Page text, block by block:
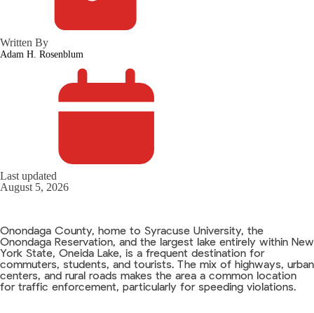
Written By
Adam H. Rosenblum
Last updated
August 5, 2026
Onondaga County, home to Syracuse University, the
Onondaga Reservation, and the largest lake entirely within New
York State, Oneida Lake, is a frequent destination for
commuters, students, and tourists. The mix of highways, urban
centers, and rural roads makes the area a common location
for traffic enforcement, particularly for speeding violations.